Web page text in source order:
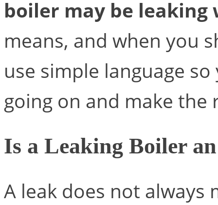
boiler may be leaking
means, and when you
use simple language
going on and make
Is a Leaking Boiler
A leak does not always